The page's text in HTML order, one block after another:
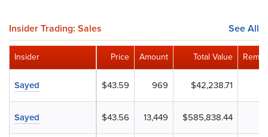
Insider Trading: Sales See All
Price Amount Total Value
$43.59 969 $42,238.71
$43.56 13,449 $585,838.44
Insider
Sayed
Sayed